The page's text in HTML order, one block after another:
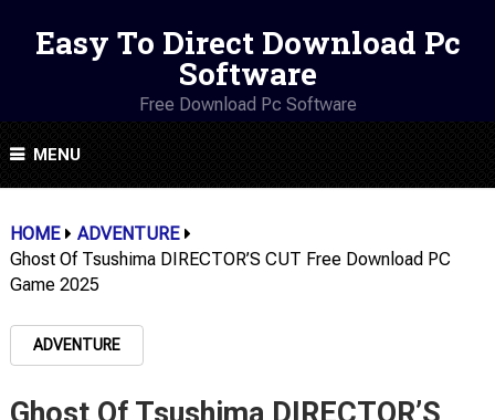
Easy To Direct Download Pc
Software
Free Download Pc Software
MENU
HOME
ADVENTURE
Ghost Of Tsushima DIRECTOR’S CUT Free Download PC
Game 2025
ADVENTURE